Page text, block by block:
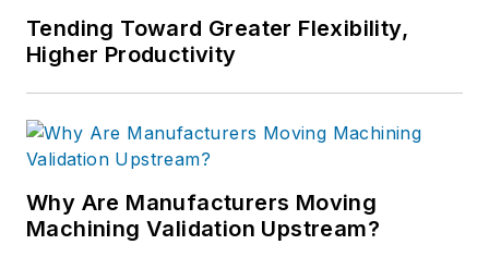
Tending Toward Greater Flexibility,
Higher Productivity
Why Are Manufacturers Moving
Machining Validation Upstream?